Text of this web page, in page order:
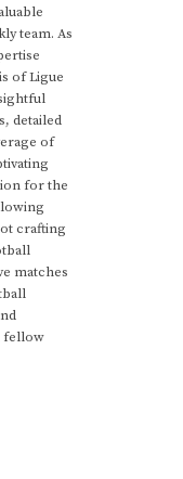
team. As
of Ligue
detailed
of
for the
crafting
matches
fellow